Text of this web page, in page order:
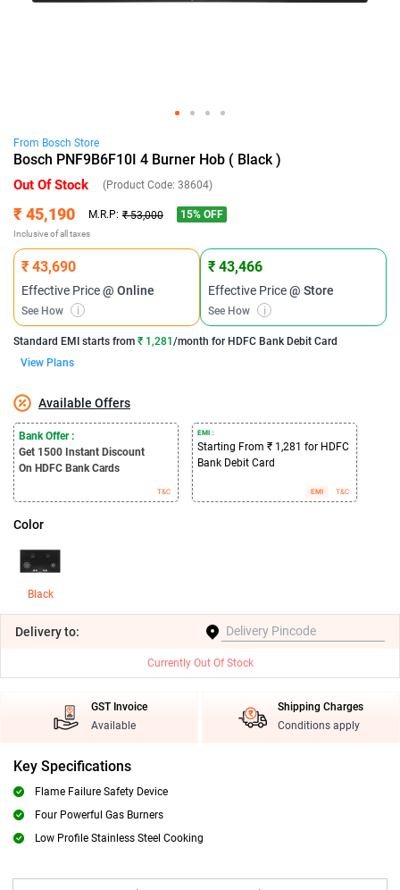
From Bosch Store
Bosch PNF9B6F10I 4 Burner Hob ( Black )
Out Of Stock (Product Code: 38604)
₹ 45,190 M.R.P: ₹ 53,000 15% OFF
Inclusive of all taxes
₹ 43,690
Effective Price@ Online
See How i
₹ 43,466
Effective Price@ Store
See How i
Standard EMI starts from ₹ 1,281 /month for HDFC Bank Debit Card
View Plans
Available Offers
Bank Offer :
Get 1500 Instant Discount
On HDFC Bank Cards
T&C
EMI :
Starting From ₹ 1,281 for HDFC
Bank Debit Card
EMI T&C
Color
Black
Deliveryto:
Currently Out Of Stock
GST Invoice
Available
Shipping Charges
Conditions apply
Key Specifications
Flame Failure Safety Device
Four Powerful Gas Burners
Low Profile Stainless Steel Cooking